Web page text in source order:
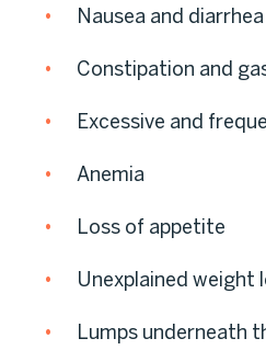
Nausea and diarrhea
Constipation and
Excessive and
Anemia
Loss of appetite
Unexplained weight
Lumps underneath